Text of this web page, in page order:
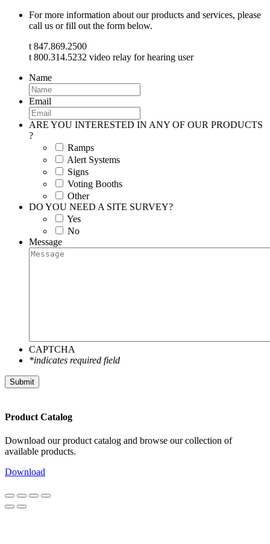
For more information about our products and services, please
call us or fill out the form below.
t 847.869.2500
t 800.314.5232 video relay for hearing user
Name
Email
ARE YOU INTERESTED IN ANY OF OUR PRODUCTS
?
Ramps
Alert Systems
Signs
Voting Booths
Other
DO YOU NEED A SITE SURVEY?
Yes
No
Message
CAPTCHA
*indicates required field
Submit
Product Catalog
Download our product catalog and browse our collection of
available products.
Download